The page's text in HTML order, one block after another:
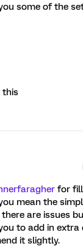
some of the
this
for
mean the
are issues
to add in extra
it slightly.